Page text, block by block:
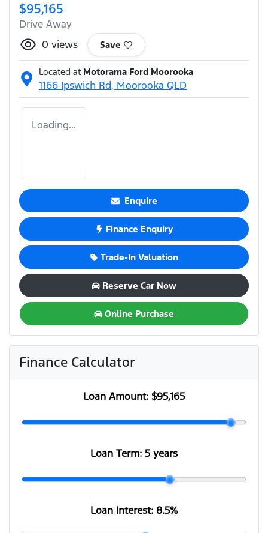
$95,165
Drive Away
0 views Save
Located at Motorama Ford Moorooka
1166 Ipswich Rd, Moorooka QLD
Loading...
Enquire
Finance Enquiry
Trade-In Valuation
Reserve Car Now
Online Purchase
Finance Calculator
Loan Amount: $95,165
Loan Term: 5 years
Loan Interest: 8.5%